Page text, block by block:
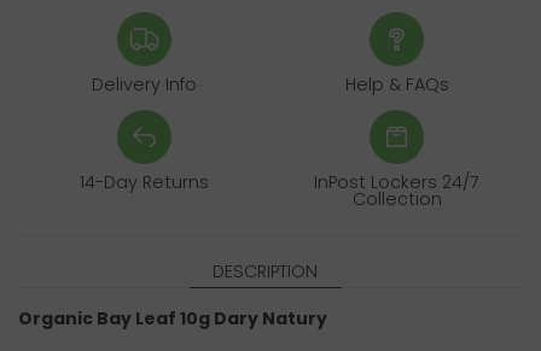
Delivery Info Help & FAQs
14-Day Returns InPost Lockers 24/7
Collection
DESCRIPTION
Organic Bay Leaf 10g Dary Natury